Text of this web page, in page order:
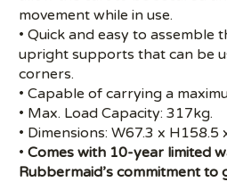
movement while in use.
• Quick and easy to assemble
upright supports that can be
corners.
• Capable of carrying a
• Max. Load Capacity: 317kg.
• Dimensions: W67.3 x H158.5
•Comes with 10-year limited
Rubbermaid’s commitment to